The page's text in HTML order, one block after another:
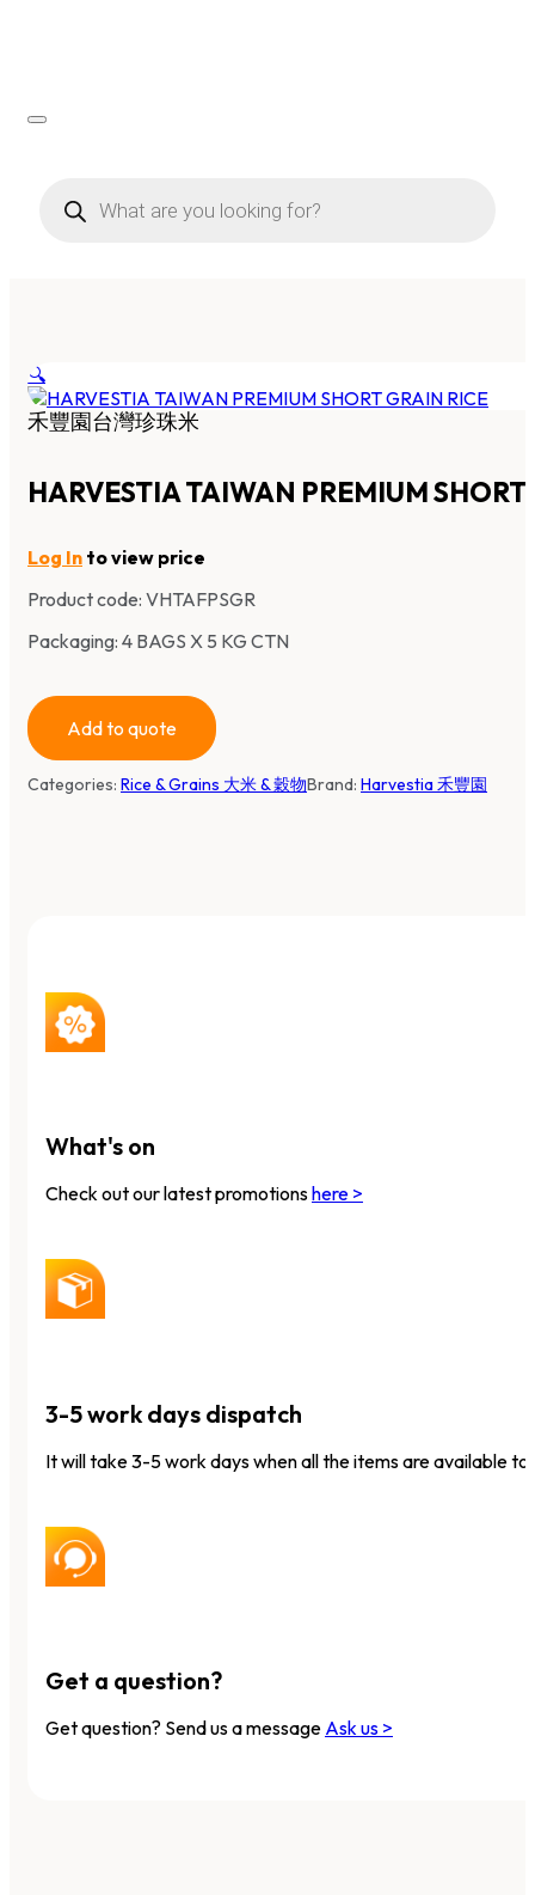
search
🔍
禾豐園台灣珍珠米
HARVESTIA TAIWAN PREMIUM SHORT
Log In to view price
Product code: VHTAFPSGR
Packaging: 4 BAGS X 5 KG CTN
Add to quote
Categories: Rice & Grains 大米 & 穀物Brand: Harvestia 禾豐園
What's on
Check out our latest promotionshere >
3-5 work days dispatch
It will take 3-5 work days when all the items are available to
Get a question?
Get question? Send us a message Ask us >